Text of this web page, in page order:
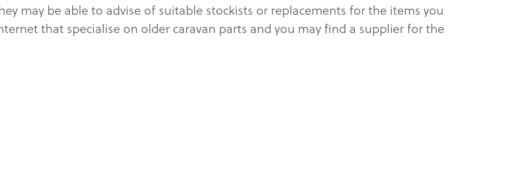
may be able to advise of suitable stockists or replacements for the items you
that specialise on older caravan parts and you may find a supplier for the